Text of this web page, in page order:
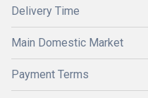
Delivery Time
Main Domestic Market
Payment Terms